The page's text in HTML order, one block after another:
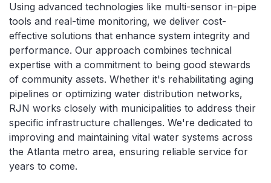
Using advanced technologies like multi-sensor in-pipe
tools and real-time monitoring, we deliver cost-
effective solutions that enhance system integrity and
performance. Our approach combines technical
expertise with a commitment to being good stewards
of community assets. Whether it's rehabilitating aging
pipelines or optimizing water distribution networks,
RJN works closely with municipalities to address their
specific infrastructure challenges. We're dedicated to
improving and maintaining vital water systems across
the Atlanta metro area, ensuring reliable service for
years to come.